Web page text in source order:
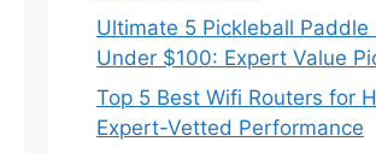
Ultimate 5 Pickleball Paddle
Under $100: Expert Value
Top 5 Best Wifi Routers for
Expert-Vetted Performance